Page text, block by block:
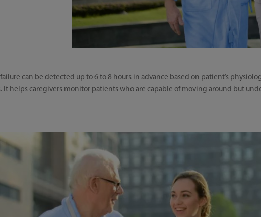
can be detected up to 6 to 8 hours in advance based on patient’s
It helps caregivers monitor patients who are capable of moving around but